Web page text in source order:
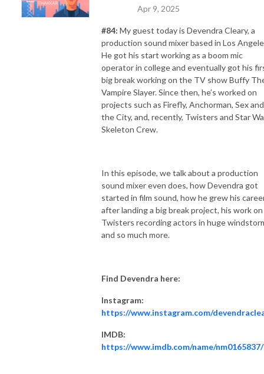
Apr 9, 2025
#84: My guest today is Devendra Cleary, a
production sound mixer based in Los
He got his start working as a boom mic
operator in college and eventually got his
big break working on the TV show Buffy
Vampire Slayer. Since then, he’s worked on
projects such as Firefly, Anchorman, Sex and
the City, and, recently, Twisters and Star
Skeleton Crew.
In this episode, we talk about a production
sound mixer even does, how Devendra got
started in film sound, how he grew his
after landing a big break project, his work on
Twisters recording actors in huge
and so much more.
Find Devendra here:
Instagram:
https://www.instagram.com/
IMDB:
https://www.imdb.com/name/nm0165837/